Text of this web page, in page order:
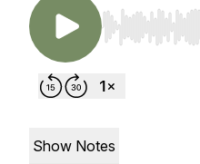
Use Left/Right
Show Notes